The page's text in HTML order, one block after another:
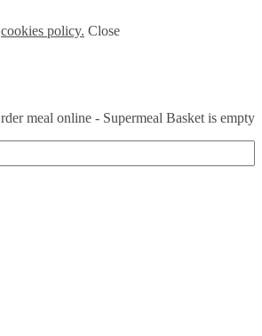
cookies policy. Close
Basket is empty